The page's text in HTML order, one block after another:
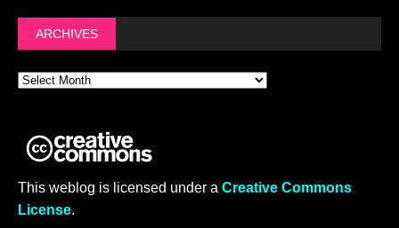
ARCHIVES
This weblog is licensed under a Creative Commons
License.